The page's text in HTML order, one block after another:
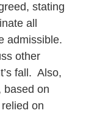
stating
all
admissible.
other
fall. Also,
based on
on